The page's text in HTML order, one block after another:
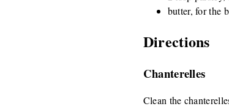
butter, for the
Directions
Chanterelles
Clean the